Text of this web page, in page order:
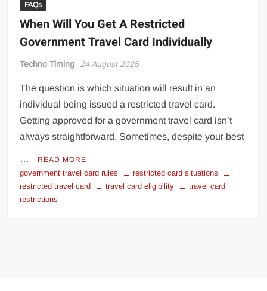
FAQs
When Will You Get A Restricted
Government Travel Card Individually
Techno Timing 24 August 2025
The question is which situation will result in an
individual being issued a restricted travel card.
Getting approved for a government travel card isn’t
always straightforward. Sometimes, despite your best
… READ MORE
government travel card rules
restricted card situations
restricted travel card
travel card eligibility
travel card
restrictions